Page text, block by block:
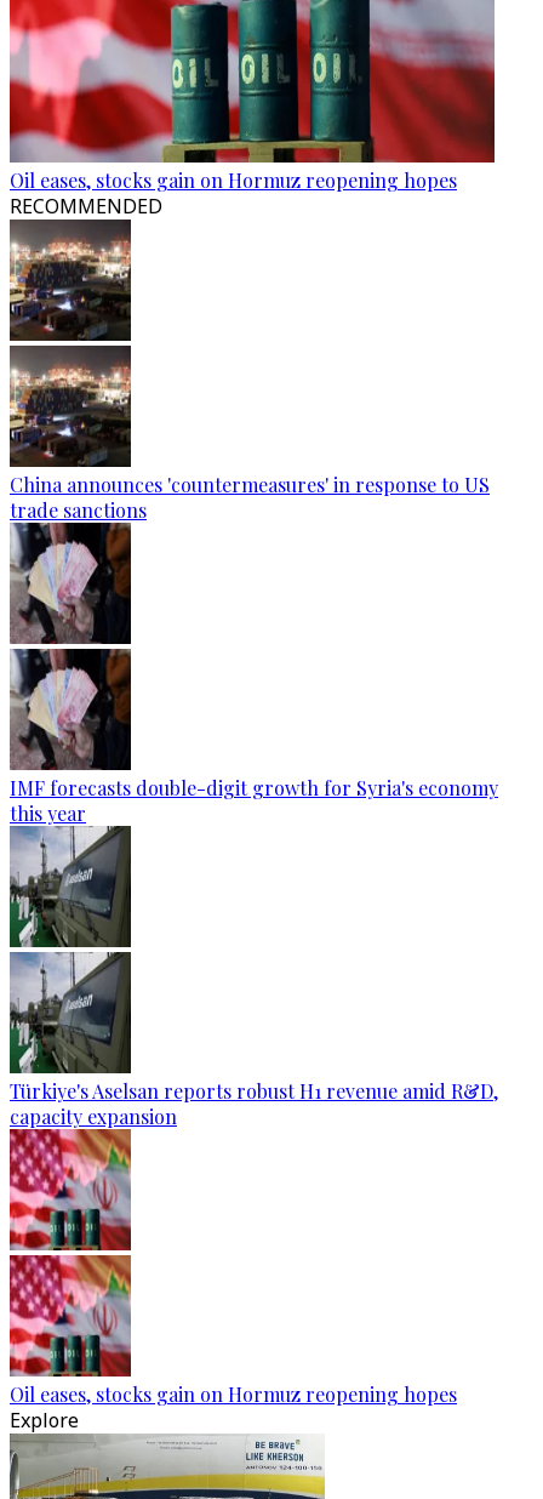
Oil eases, stocks gain on Hormuz reopening hopes
RECOMMENDED
China announces 'countermeasures' in response to US
trade sanctions
IMF forecasts double-digit growth for Syria's economy
this year
Türkiye's Aselsan reports robust H1 revenue amid R&D,
capacity expansion
Oil eases, stocks gain on Hormuz reopening hopes
Explore